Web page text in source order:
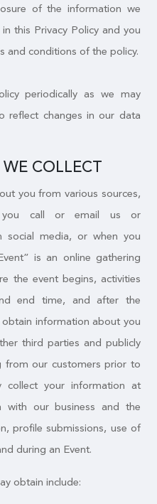
of the information we
this Privacy Policy and you
and conditions of the policy.
periodically as we may
changes in our data
COLLECT
you from various sources,
you call or email us or
social media, or when you
is an online gathering
the event begins, activities
end time, and after the
obtain information about you
third parties and publicly
from our customers prior to
your information at
with our business and the
profile submissions, use of
during an Event.
obtain include: